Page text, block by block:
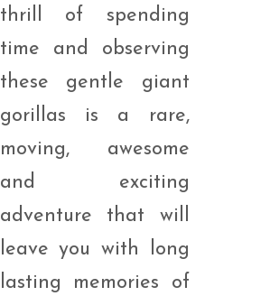
thrill of spending
time and observing
these gentle giant
gorillas is a rare,
moving, awesome
and exciting
adventure that will
leave you with long
lasting memories of